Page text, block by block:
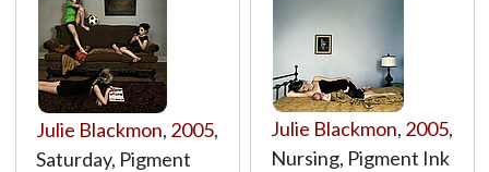
Julie Blackmon, 2005,
Saturday, Pigment
Julie Blackmon, 2005,
Nursing, Pigment Ink